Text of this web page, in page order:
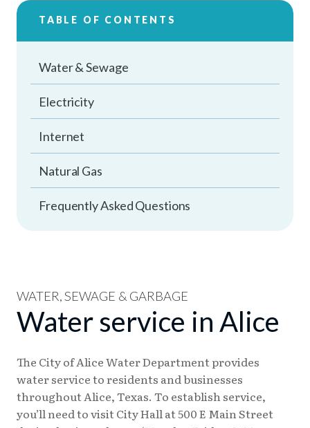
TABLE OF CONTENTS
Water & Sewage
Electricity
Internet
Natural Gas
Frequently Asked Questions
WATER, SEWAGE & GARBAGE
Water service in Alice
The City of Alice Water Department provides
water service to residents and businesses
throughout Alice, Texas. To establish service,
you’ll need to visit City Hall at 500 E Main Street